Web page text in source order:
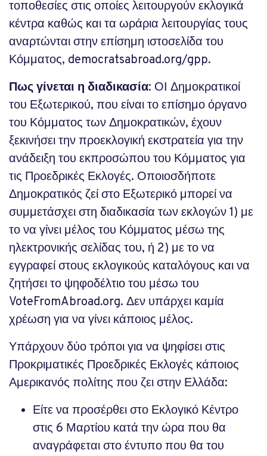
τοποθεσίες στις οποίες λειτουργούν εκλογικά
κέντρα καθώς και τα ωράρια λειτουργίας τους
αναρτώνται στην επίσημη ιστοσελίδα του
Κόμματος, democratsabroad.org/gpp.
Πως γίνεται η διαδικασία: ΟΙ Δημοκρατικοί
του Εξωτερικού, που είναι το επίσημο όργανο
του Κόμματος των Δημοκρατικών, έχουν
ξεκινήσει την προεκλογική εκστρατεία για την
ανάδειξη του εκπροσώπου του Κόμματος για
τις Προεδρικές Εκλογές. Οποιοσδήποτε
Δημοκρατικός ζεί στο Εξωτερικό μπορεί να
συμμετάσχει στη διαδικασία των εκλογών 1) με
το να γίνει μέλος του Κόμματος μέσω της
ηλεκτρονικής σελίδας του, ή 2) με το να
εγγραφεί στους εκλογικούς καταλόγους και να
ζητήσει το ψηφοδέλτιο του μέσω του
VoteFromAbroad.org. Δεν υπάρχει καμία
χρέωση για να γίνει κάποιος μέλος.
Υπάρχουν δύο τρόποι για να ψηφίσει στις
Προκριματικές Προεδρικές Εκλογές κάποιος
Αμερικανός πολίτης που ζει στην Ελλάδα:
Είτε να προσέρθει στο Εκλογικό Κέντρο
στις 6 Μαρτίου κατά την ώρα που θα
αναγράφεται στο έντυπο που θα του